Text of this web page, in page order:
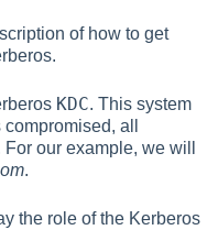
of how to get
KDC. This system
compromised, all
our example, we will
.
the role of the Kerberos